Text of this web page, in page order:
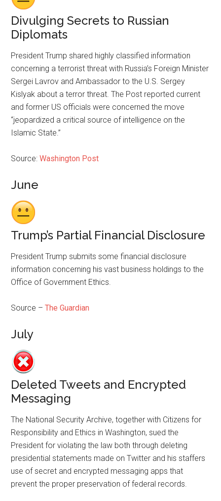
Divulging Secrets to Russian
Diplomats
President Trump shared highly classified information
concerning a terrorist threat with Russia’s Foreign Minister
Sergei Lavrov and Ambassador to the U.S. Sergey
Kislyak about a terror threat. The Post reported current
and former US officials were concerned the move
“jeopardized a critical source of intelligence on the
Islamic State.”
Source:Washington Post
June
Trump’s Partial Financial Disclosure
President Trump submits some financial disclosure
information concerning his vast business holdings to the
Office of Government Ethics.
Source –The Guardian
July
Deleted Tweets and Encrypted
Messaging
The National Security Archive, together with Citizens for
Responsibility and Ethics in Washington, sued the
President for violating the law both through deleting
presidential statements made on Twitter and his staffers
use of secret and encrypted messaging apps that
prevent the proper preservation of federal records.